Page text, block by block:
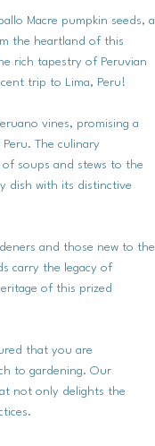
Macre pumpkin seeds, a
the heartland of this
rich tapestry of Peruvian
trip to Lima, Peru!
vines, promising a
The culinary
soups and stews to the
dish with its distinctive
and those new to the
carry the legacy of
of this prized
that you are
to gardening. Our
not only delights the